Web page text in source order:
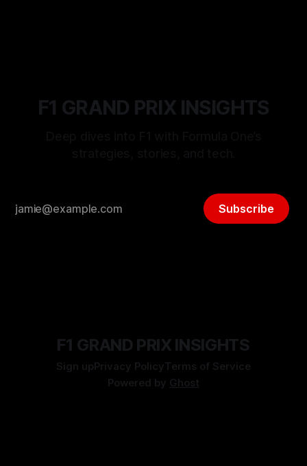
F1 GRAND PRIX INSIGHTS
Subscribe
F1 GRAND PRIX INSIGHTS
Sign upPrivacy PolicyTerms of Service
Powered by Ghost